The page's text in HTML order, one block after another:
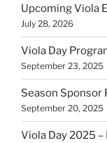
Upcoming Viola
July 28, 2026
Viola Day
September 23, 2025
Season Sponsor
September 20, 2025
Viola Day 2025 –